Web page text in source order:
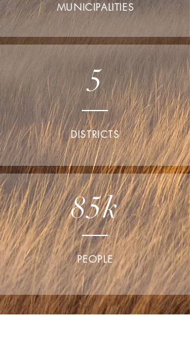
MUNICIPALITIES
5
DISTRICTS
85k
PEOPLE